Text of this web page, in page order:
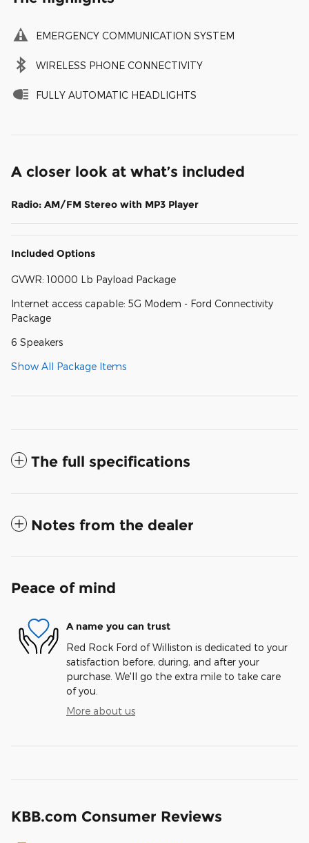
EMERGENCY COMMUNICATION SYSTEM
WIRELESS PHONE CONNECTIVITY
FULLY AUTOMATIC HEADLIGHTS
A closer look at what’s included
Radio: AM/FM Stereo with MP3 Player
Included Options
GVWR: 10000 Lb Payload Package
Internet access capable: 5G Modem - Ford Connectivity
Package
6 Speakers
Show All Package Items
The full specifications
Notes from the dealer
Peace of mind
A name you can trust
Red Rock Ford of Williston is dedicated to your
satisfaction before, during, and after your
purchase. We'll go the extra mile to take care
of you.
More about us
KBB.com Consumer Reviews